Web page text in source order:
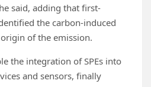
said, adding that first-
the carbon-induced
of the emission.
the integration of SPEs into
and sensors, finally